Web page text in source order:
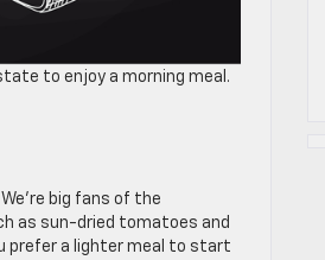
to enjoy a morning meal.
big fans of the
as sun-dried tomatoes and
prefer a lighter meal to start